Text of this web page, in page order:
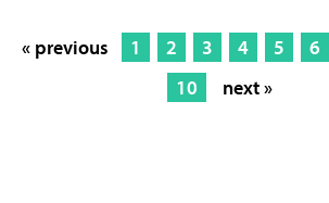
« previous 1 2 3 4 5 6
10
next »